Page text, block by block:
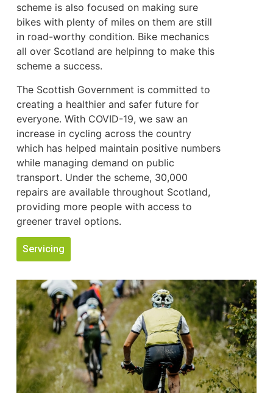
scheme is also focused on making sure
bikes with plenty of miles on them are still
in road-worthy condition. Bike mechanics
all over Scotland are helpinng to make this
scheme a success.
The Scottish Government is committed to
creating a healthier and safer future for
everyone. With COVID-19, we saw an
increase in cycling across the country
which has helped maintain positive numbers
while managing demand on public
transport. Under the scheme, 30,000
repairs are available throughout Scotland,
providing more people with access to
greener travel options.
Servicing